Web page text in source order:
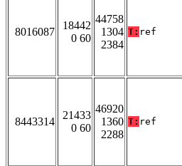
8016087
18442
0 60
44758
1304
2384
T: ref
8443314
21433
0 60
46920
1360
2288
T: ref